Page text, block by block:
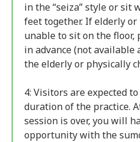
in the “seiza” style or sit
feet together. If elderly
unable to sit on the floor,
in advance (not
the elderly or physically
4: Visitors are expected
duration of the practice.
session is over, you will
opportunity with the